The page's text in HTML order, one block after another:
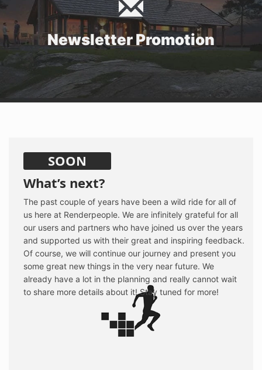
Newsletter Promotion
SOON
What’s next?
The past couple of years have been a wild ride for all of
us here at Renderpeople. We are infinitely grateful for all
our users and partners who have joined us over the years
and supported us with their great and inspiring feedback.
Of course, we will continue our journey and present you
some great new things in the very near future. We
already have a lot in the planning and really cannot wait
to share more details about it! Stay tuned for more!